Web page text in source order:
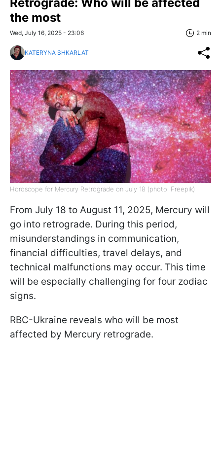
the most
Wed, July 16, 2025 - 23:06 2 min
KATERYNA SHKARLAT
Horoscope for Mercury Retrograde on July 18 (photo: Freepik)
From July 18 to August 11, 2025, Mercury will
go into retrograde. During this period,
misunderstandings in communication,
financial difficulties, travel delays, and
technical malfunctions may occur. This time
will be especially challenging for four zodiac
signs.
RBC-Ukraine reveals who will be most
affected by Mercury retrograde.